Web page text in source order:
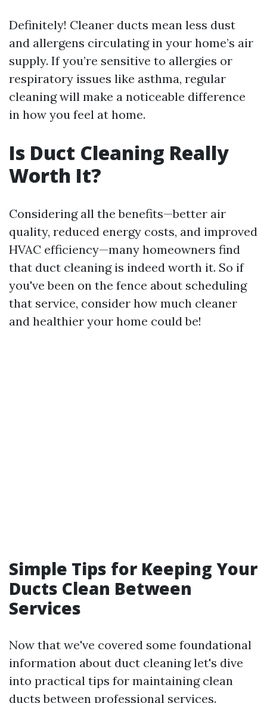
Definitely! Cleaner ducts mean less dust
and allergens circulating in your home’s air
supply. If you’re sensitive to allergies or
respiratory issues like asthma, regular
cleaning will make a noticeable difference
in how you feel at home.
Is Duct Cleaning Really
Worth It?
Considering all the benefits—better air
quality, reduced energy costs, and improved
HVAC efficiency—many homeowners find
that duct cleaning is indeed worth it. So if
you've been on the fence about scheduling
that service, consider how much cleaner
and healthier your home could be!
Simple Tips for Keeping Your
Ducts Clean Between
Services
Now that we've covered some foundational
information about duct cleaning let's dive
into practical tips for maintaining clean
ducts between professional services.